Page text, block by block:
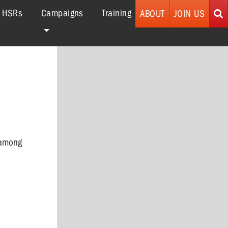
Campaigns Training ABOUT JOIN US